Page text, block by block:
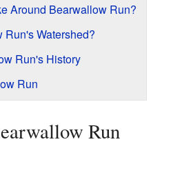
Around Bearwallow Run?
Watershed?
Run's History
Run
Run